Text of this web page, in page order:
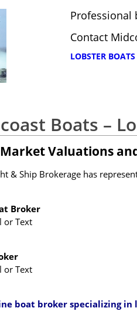
Professional
Contact
LOBSTER BOATS
Boats –
Valuations
& Ship Brokerage has
Broker
or Text
or Text
boat broker specializing